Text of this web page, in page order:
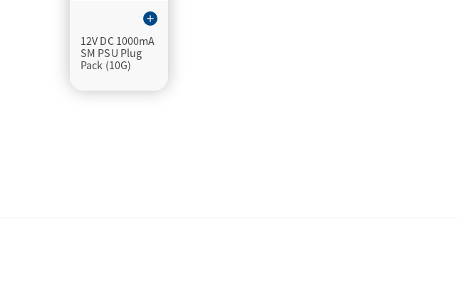
add
12V DC 1000mA
SM PSU Plug
Pack (10G)